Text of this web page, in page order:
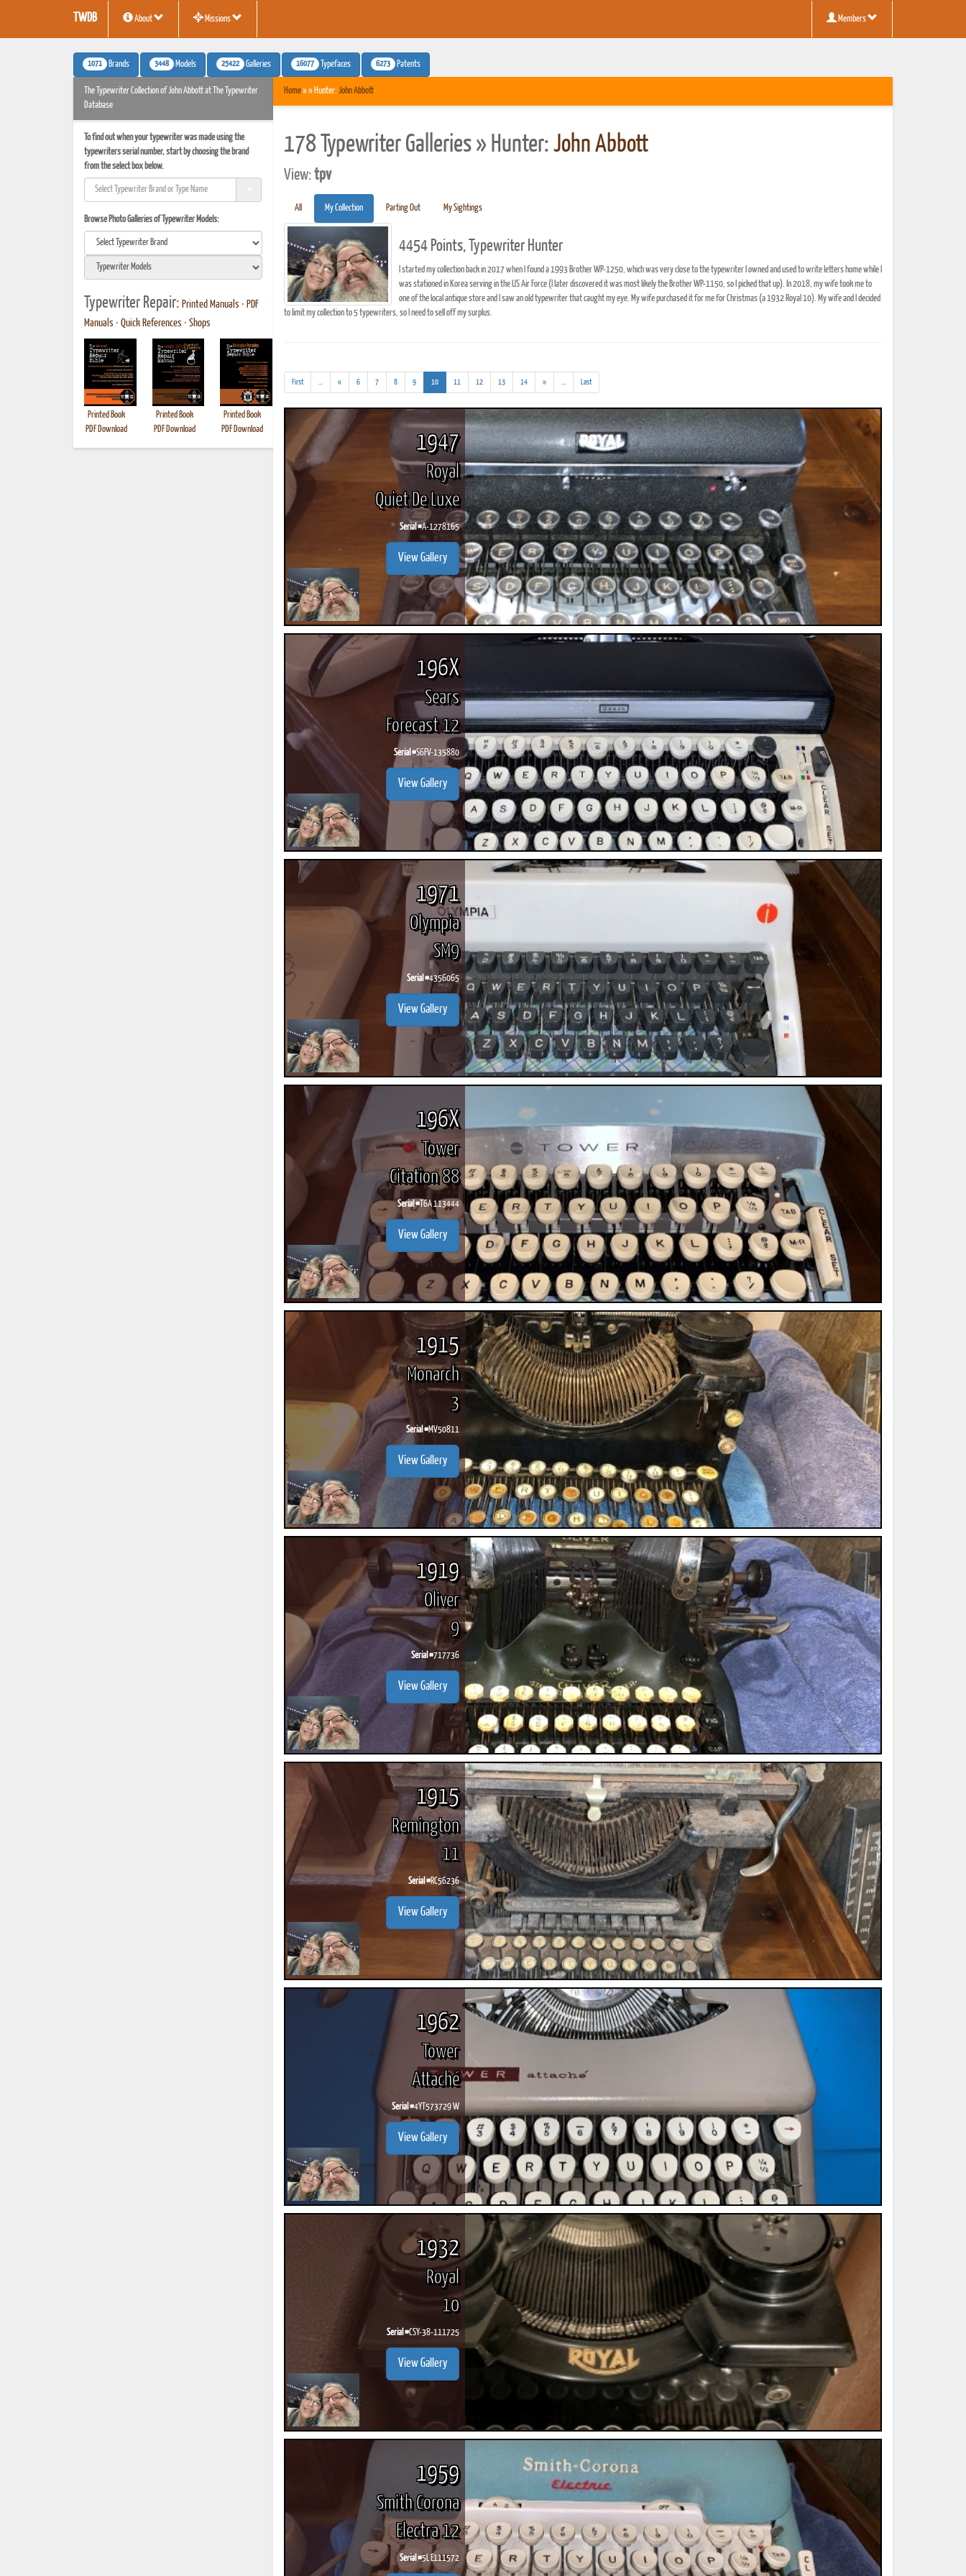
TWDB About Missions Members
1071 Brands 3448 Models 25422 Galleries 16077 Typefaces 6273 Patents
The Typewriter Collection of John Abbott at The Typewriter
Database
To find out when your typewriter was made using the
typewriters serial number, start by choosing the brand
from the select box below.
Browse Photo Galleries of Typewriter Models:
Typewriter Repair: Printed Manuals • PDF
Manuals • Quick References • Shops
Printed Book
PDF Download
Printed Book
PDF Download
Printed Book
PDF Download
Printed Book
Printed Book
PDF Download
PDF Download
Printed Book
Printed Book
PDF Download
Printed Book
PDF Download
Printed Book
PDF Download
Printed Book
PDF Download
Printed Book
PDF Download
Home» » Hunter: John Abbott
178 Typewriter Galleries » Hunter: John Abbott
View:tpv
All My Collection Parting Out My Sightings
4454 Points, Typewriter Hunter
I started my collection back in 2017 when I found a 1993 Brother WP-1250, which was very close to the typewriter I owned and used to write letters home while I
was stationed in Korea serving in the US Air Force (I later discovered it was most likely the Brother WP-1150, so I picked that up). In 2018, my wife took me to
one of the local antique store and I saw an old typewriter that caught my eye. My wife purchased it for me for Christmas (a 1932 Royal 10). My wife and I decided
to limit my collection to 5 typewriters, so I need to sell off my surplus.
First
results)
« 6 7 8 9 10(current)
11 12 13 14 »
results)
Last
1947
Royal
Quiet De Luxe
Serial #A-1278165
View Gallery
196X
Sears
Forecast 12
Serial #S6FV-135880
View Gallery
1971
Olympia
SM9
Serial #4356065
View Gallery
196X
Tower
Citation 88
Serial #T6A 113444
View Gallery
1915
Monarch
3
Serial #MV50811
View Gallery
1919
Oliver
9
Serial #717736
View Gallery
1915
Remington
11
Serial #RC56236
View Gallery
1962
Tower
Attaché
Serial #4YT573729 W
View Gallery
1932
Royal
10
Serial #CSY-38-111725
View Gallery
1959
Smith Corona
Electra 12
Serial #5L E111572